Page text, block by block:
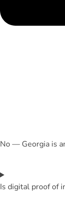
No — Georgia is
Is digital proof of